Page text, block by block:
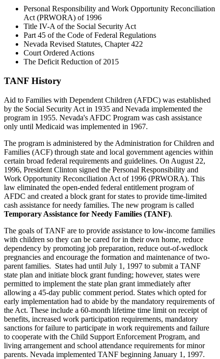
Personal Responsibility and Work Opportunity Reconciliation
Act (PRWORA) of 1996
Title IV-A of the Social Security Act
Part 45 of the Code of Federal Regulations
Nevada Revised Statutes, Chapter 422
Court Ordered Actions
The Deficit Reduction of 2015
TANF History
Aid to Families with Dependent Children (AFDC) was established
by the Social Security Act in 1935 and Nevada implemented the
program in 1955. Nevada's AFDC Program was cash assistance
only until Medicaid was implemented in 1967.
The program is administered by the Administration for Children and
Families (ACF) through state and local government agencies within
certain broad federal requirements and guidelines. On August 22,
1996, President Clinton signed the Personal Responsibility and
Work Opportunity Reconciliation Act of 1996 (PRWORA). This
law eliminated the open-ended federal entitlement program of
AFDC and created a block grant for states to provide time-limited
cash assistance for needy families. The new program is called
Temporary Assistance for Needy Families (TANF).
The goals of TANF are to provide assistance to low-income families
with children so they can be cared for in their own home, reduce
dependency by promoting job preparation, reduce out-of-wedlock
pregnancies and encourage the formation and maintenance of two-
parent families. States had until July 1, 1997 to submit a TANF
state plan and initiate block grant funding; however, states were
permitted to implement the state plan grant immediately after
allowing a 45-day public comment period. States which opted for
early implementation had to abide by the mandatory requirements of
the Act. These include a 60-month lifetime time limit on receipt of
benefits, increased work participation requirements, mandatory
sanctions for failure to participate in work requirements and failure
to cooperate with the Child Support Enforcement Program, and
living arrangement and school attendance requirements for minor
parents. Nevada implemented TANF beginning January 1, 1997.